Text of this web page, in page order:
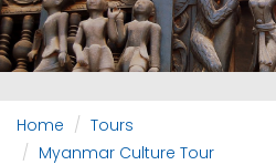
Home
Tours
Myanmar Culture Tour